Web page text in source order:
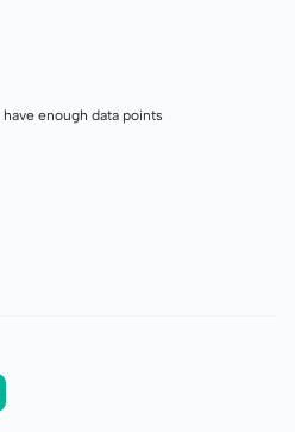
enough data points